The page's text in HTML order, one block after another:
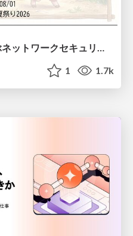
『三匹の子ぶた』から学ぶネットワークセキュリティの昔と今 / Network Security: Then and Now Through the Lens of The Three Little Pigs
1 1.7k